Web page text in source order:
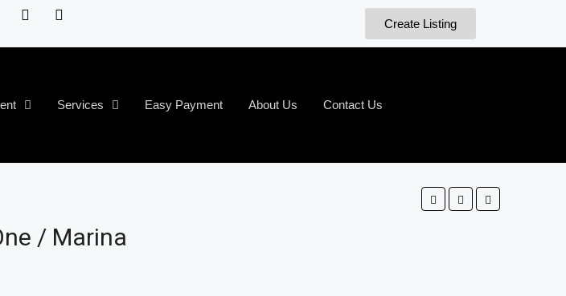
Create Listing
Services Easy Payment About Us Contact Us
/ Marina